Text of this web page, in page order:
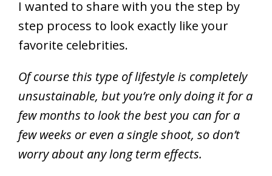
I wanted to share with you the step by
step process to look exactly like your
favorite celebrities.
Of course this type of lifestyle is completely
unsustainable, but you’re only doing it for a
few months to look the best you can for a
few weeks or even a single shoot, so don’t
worry about any long term effects.